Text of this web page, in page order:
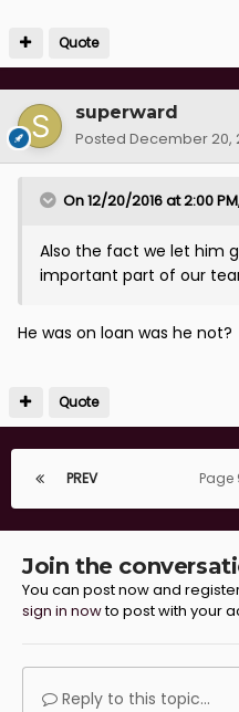
Quote
superward
Posted December 20,
On 12/20/2016 at 2:00
Also the fact we let him
important part of our
He was on loan was he not?
Quote
PREV Page
Join the
You can post now and
sign in nowto post with your
Reply to this topic...